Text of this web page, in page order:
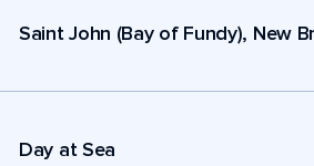
Saint John (Bay of Fundy), New
Day at Sea